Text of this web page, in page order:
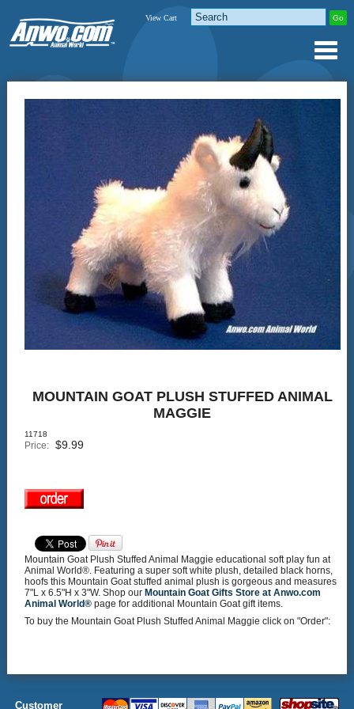
View Cart
MOUNTAIN GOAT PLUSH STUFFED ANIMAL
MAGGIE
11718
Price: $9.99
Mountain Goat Plush Stuffed Animal Maggie educational soft play fun at
Animal World®. Featuring a super soft white plush, detailed black horns,
hoofs this Mountain Goat stuffed animal plush is gorgeous and measures
7"L x 6.5"H x 3"W. Shop our Mountain Goat Gifts Store at Anwo.com
Animal World®page for additional Mountain Goat gift items.
To buy the Mountain Goat Plush Stuffed Animal Maggie click on "Order":
Customer